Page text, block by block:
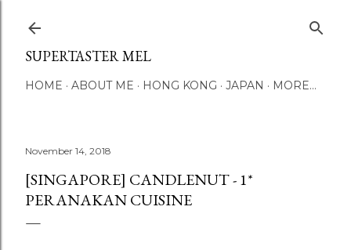
SUPERTASTER MEL
HOME ABOUT ME HONG KONG JAPAN MORE…
November 14, 2018
[SINGAPORE] CANDLENUT - 1*
PERANAKAN CUISINE